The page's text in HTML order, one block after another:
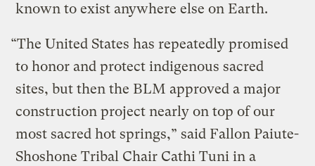
known to exist anywhere else on Earth.
“The United States has repeatedly promised
to honor and protect indigenous sacred
sites, but then the BLM approved a major
construction project nearly on top of our
most sacred hot springs,” said Fallon Paiute-
Shoshone Tribal Chair Cathi Tuni in a